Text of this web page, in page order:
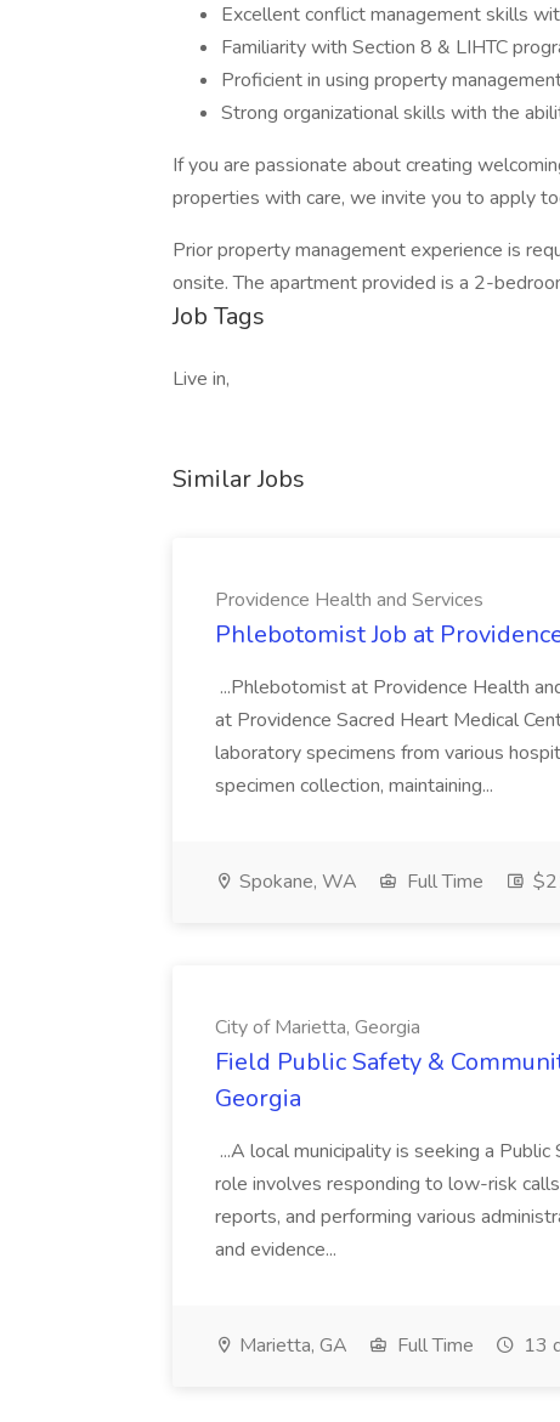
Excellent conflict management skills
Familiarity with Section 8 & LIHTC
Proficient in using property
Strong organizational skills with the
If you are passionate about creating
properties with care, we invite you to apply
Prior property management experience is
onsite. The apartment provided is a 2-
Job Tags
Live in,
Similar Jobs
Providence Health and Services
Phlebotomist Job at
...Phlebotomist at Providence Health
at Providence Sacred Heart Medical
laboratory specimens from various
specimen collection, maintaining...
Spokane, WA Full Time
City of Marietta, Georgia
Field Public Safety &
Georgia
...A local municipality is seeking a
role involves responding to low-risk
reports, and performing various
and evidence...
Marietta, GA Full Time 13